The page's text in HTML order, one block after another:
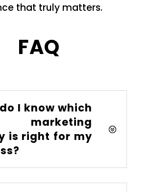
that truly matters.
FAQ
do I know which
marketing
is right for my